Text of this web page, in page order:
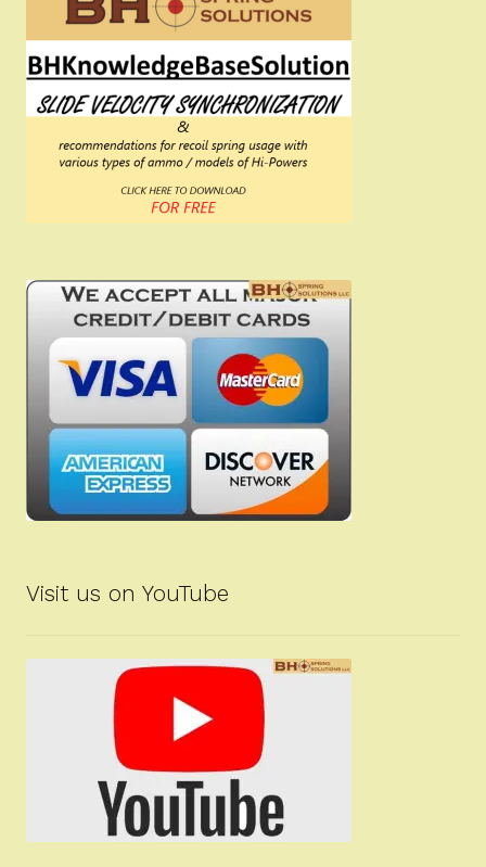
Visit us on YouTube